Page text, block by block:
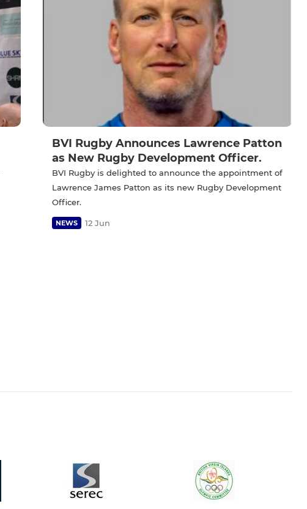
BVI Rugby Announces Lawrence Patton
as New Rugby Development Officer.
BVI Rugby is delighted to announce the appointment of
Lawrence James Patton as its new Rugby Development
Officer.
NEWS 12 Jun